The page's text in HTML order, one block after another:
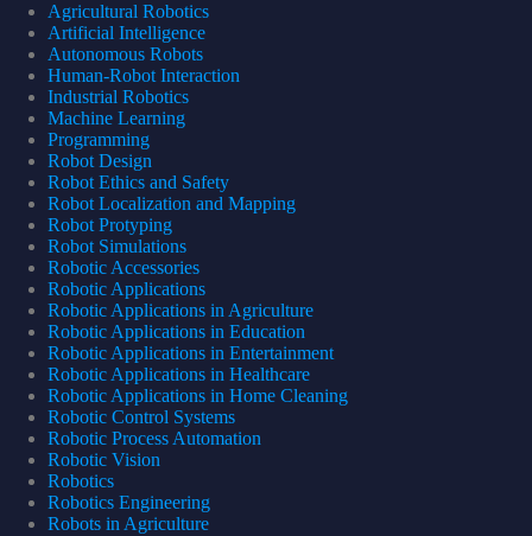
Agricultural Robotics
Artificial Intelligence
Autonomous Robots
Human-Robot Interaction
Industrial Robotics
Machine Learning
Programming
Robot Design
Robot Ethics and Safety
Robot Localization and Mapping
Robot Protyping
Robot Simulations
Robotic Accessories
Robotic Applications
Robotic Applications in Agriculture
Robotic Applications in Education
Robotic Applications in Entertainment
Robotic Applications in Healthcare
Robotic Applications in Home Cleaning
Robotic Control Systems
Robotic Process Automation
Robotic Vision
Robotics
Robotics Engineering
Robots in Agriculture